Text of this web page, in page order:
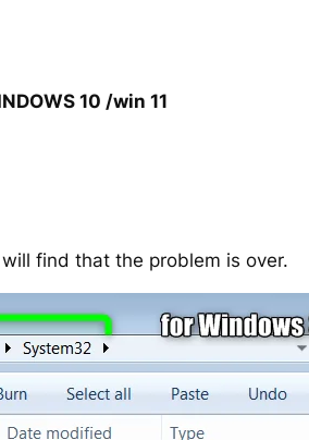
10 /win 11
find that the problem is over.